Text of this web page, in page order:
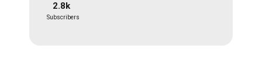
2.8k
Subscribers